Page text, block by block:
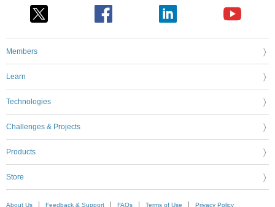
Members
Learn
Technologies
Challenges & Projects
Products
Store
About Us Feedback & Support FAQs Terms of Use Privacy Policy